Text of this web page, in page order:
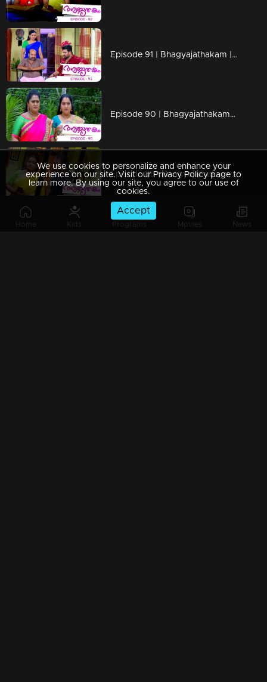
Home Kids Programs Movies News
Episode 91 | Bhagyajathakam | 27 November 2018
Episode 90 | Bhagyajathakam | 26 November 2018
Episode 89 | Bhagyajathakam | 23 November 2018
We use cookies to personalize and enhance your
experience on our site. Visit our Privacy Policy page to
learn more. By using our site, you agree to our use of
cookies.
Accept